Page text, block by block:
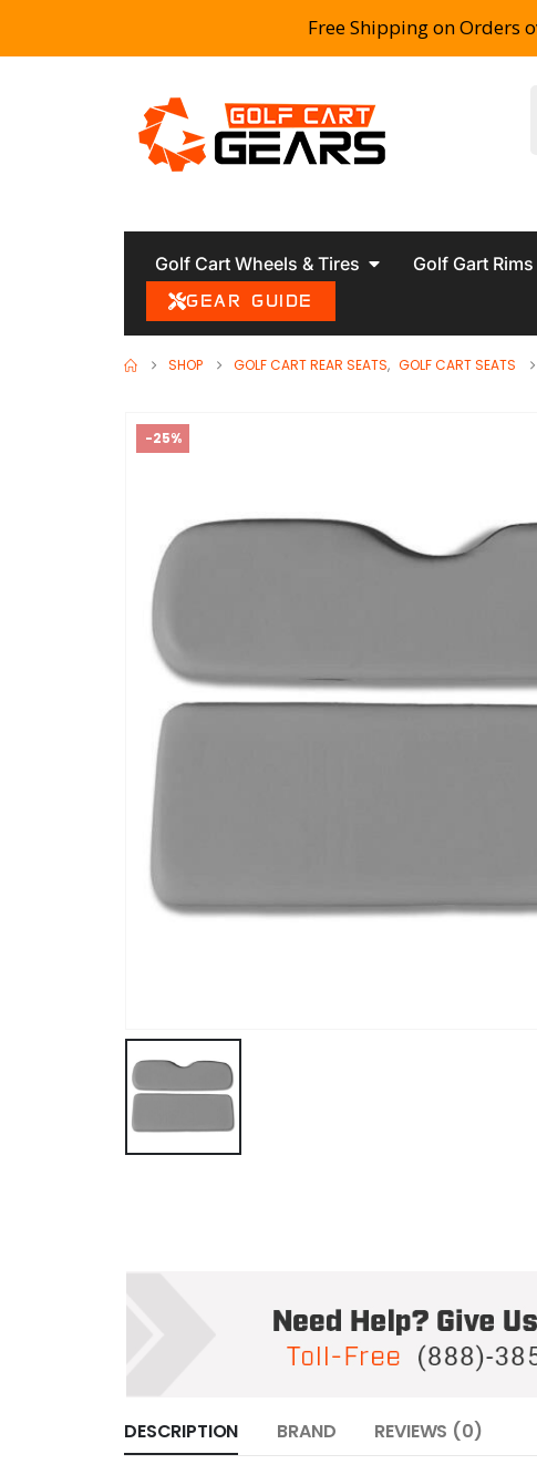
Free Shipping on Orders
Golf Cart Wheels & Tires Golf Gart Rims
GEAR GUIDE
SHOP GOLF CART REAR SEATS, GOLF CART SEATS
-25%
DESCRIPTION BRAND REVIEWS (0)